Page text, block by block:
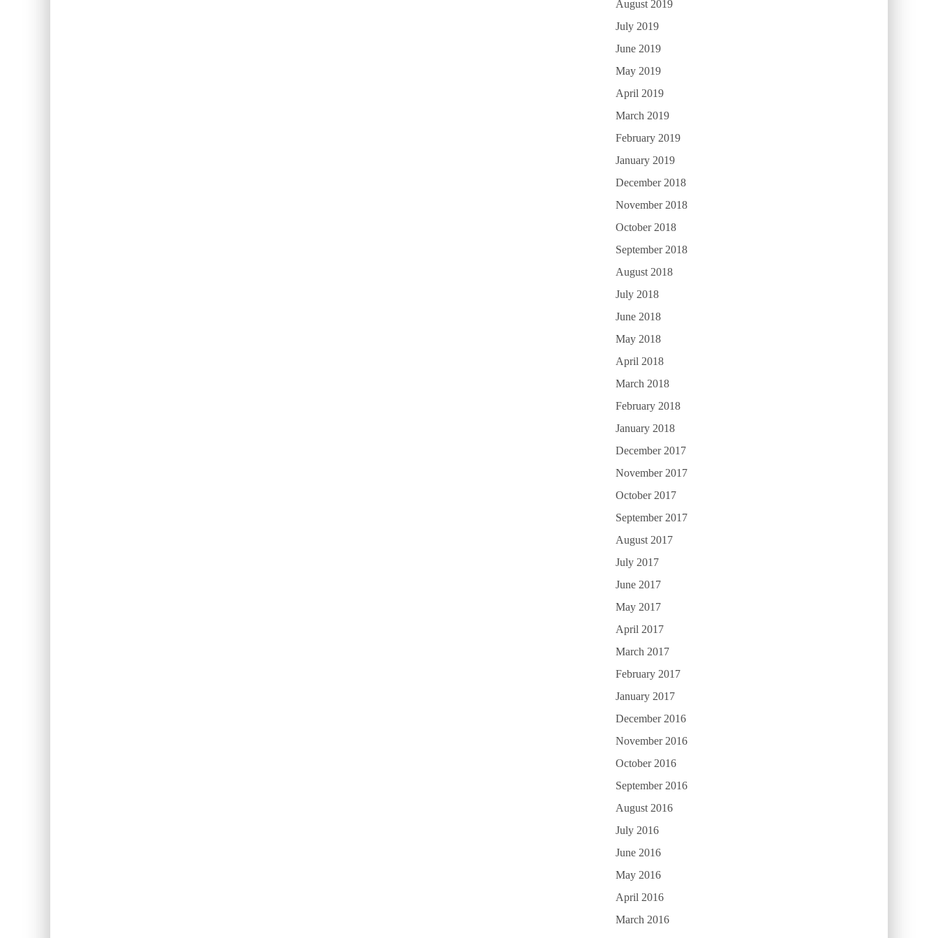
August 2019
July 2019
June 2019
May 2019
April 2019
March 2019
February 2019
January 2019
December 2018
November 2018
October 2018
September 2018
August 2018
July 2018
June 2018
May 2018
April 2018
March 2018
February 2018
January 2018
December 2017
November 2017
October 2017
September 2017
August 2017
July 2017
June 2017
May 2017
April 2017
March 2017
February 2017
January 2017
December 2016
November 2016
October 2016
September 2016
August 2016
July 2016
June 2016
May 2016
April 2016
March 2016